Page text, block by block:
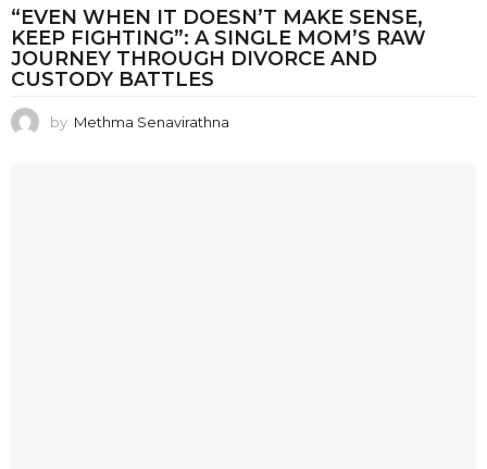
“EVEN WHEN IT DOESN’T MAKE SENSE,
KEEP FIGHTING”: A SINGLE MOM’S RAW
JOURNEY THROUGH DIVORCE AND
CUSTODY BATTLES
by Methma Senavirathna